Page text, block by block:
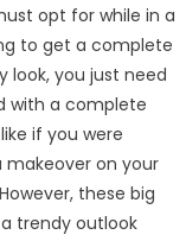
opt for while in a
to get a complete
look, you just need
with a complete
if you were
on your
these big
trendy outlook